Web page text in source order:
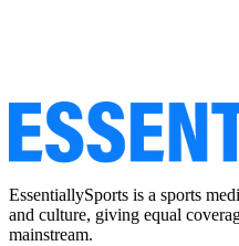
EssentiallySports is a sports
and culture, giving equal
mainstream.